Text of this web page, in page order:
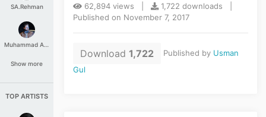
SA.Rehman
Muhammad Aashir
Show more
TOP ARTISTS
62,894 views |
1,722 downloads |
Published on November 7, 2017
Download 1,722 Published by Usman
Gul